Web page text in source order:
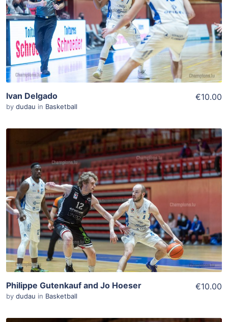
View Details
Ivan Delgado
by dudau in Basketball
€10.00
ADD TO WISHLIST
Add To Cart
View Details
Philippe Gutenkauf and Jo Hoeser
by dudau in Basketball
€10.00